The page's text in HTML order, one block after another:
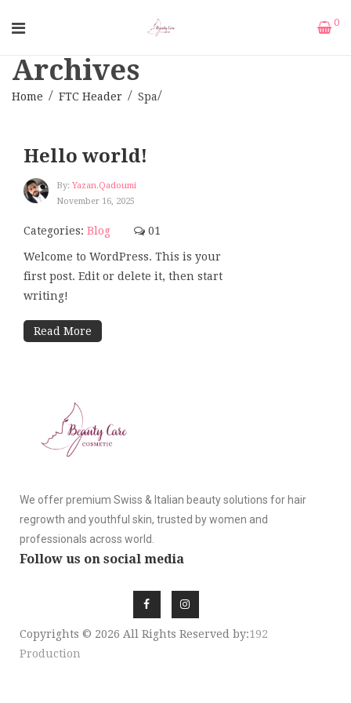
0
Archives
Home FTC Header Spa
Hello world!
By: Yazan.qadoumi
November 16, 2025
Categories: Blog 01
Welcome to WordPress. This is your
first post. Edit or delete it, then start
writing!
Read More
We offer premium Swiss & Italian beauty solutions for hair
regrowth and youthful skin, trusted by women and
professionals across world.
Follow us on social media
Copyrights © 2026 All Rights Reserved by:192
Production